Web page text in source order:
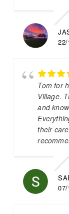
22/
Tom for
Village.
and
their
07/